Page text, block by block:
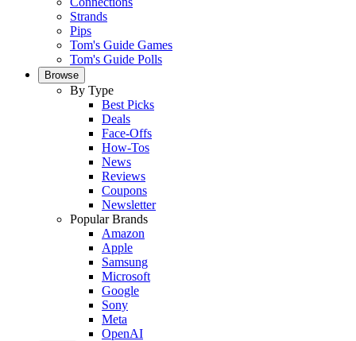
Strands
Pips
Tom's Guide Games
Tom's Guide Polls
Browse
By Type
Best Picks
Deals
Face-Offs
How-Tos
News
Reviews
Coupons
Newsletter
Popular Brands
Amazon
Apple
Samsung
Microsoft
Google
Sony
Meta
OpenAI